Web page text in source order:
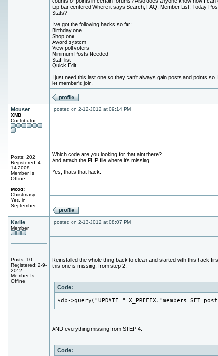
top bar centered Where it says Search, FAQ, Member List, Today
Stats?
I've got the following hacks so far:
Birthday one
Shop one
Award system
View poll voters
Minimum Posts Needed
Staff list
Quick Edit
I just need this last one so they can't always gain posts and points so
let member's join.
Mouser
XMB
Contributor
Posts: 202
Registered: 4-
14-2008
Member Is
Offline
Mood:
Christmasy.
Yes, in
September.
posted on 2-12-2012 at 09:14 PM
Which code are you looking for that aint there?
And attach the PHP file where it's missing.
Yes, that's that hack.
Karlie
Member
Posts: 10
Registered: 2-9-
2012
Member Is
Offline
posted on 2-13-2012 at 08:07 PM
Reinstalled the whole thing back to clean and started with this hack
this one is missing. from step 2:
Code:
$db->query("UPDATE ".X_PREFIX."members SET
AND everything missing from STEP 4.
Code: